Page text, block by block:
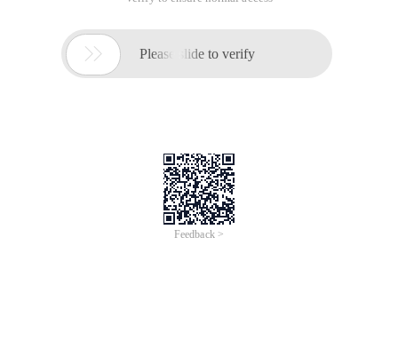
 Please slide to verify
Feedback >